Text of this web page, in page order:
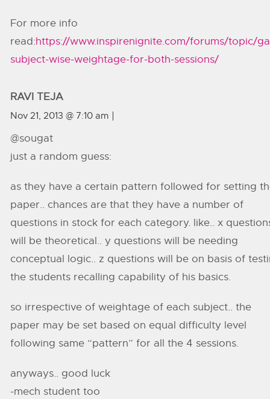
For more info
read:https://www.inspirenignite.com/forums/topic/
subject-wise-weightage-for-both-sessions/
RAVI TEJA
Nov 21, 2013 @ 7:10 am
@sougat
just a random guess:
as they have a certain pattern followed for setting
paper.. chances are that they have a number of
questions in stock for each category. like.. x
will be theoretical.. y questions will be needing
conceptual logic.. z questions will be on basis of
the students recalling capability of his basics.
so irrespective of weightage of each subject.. the
paper may be set based on equal difficulty level
following same “pattern” for all the 4 sessions.
anyways.. good luck
-mech student too